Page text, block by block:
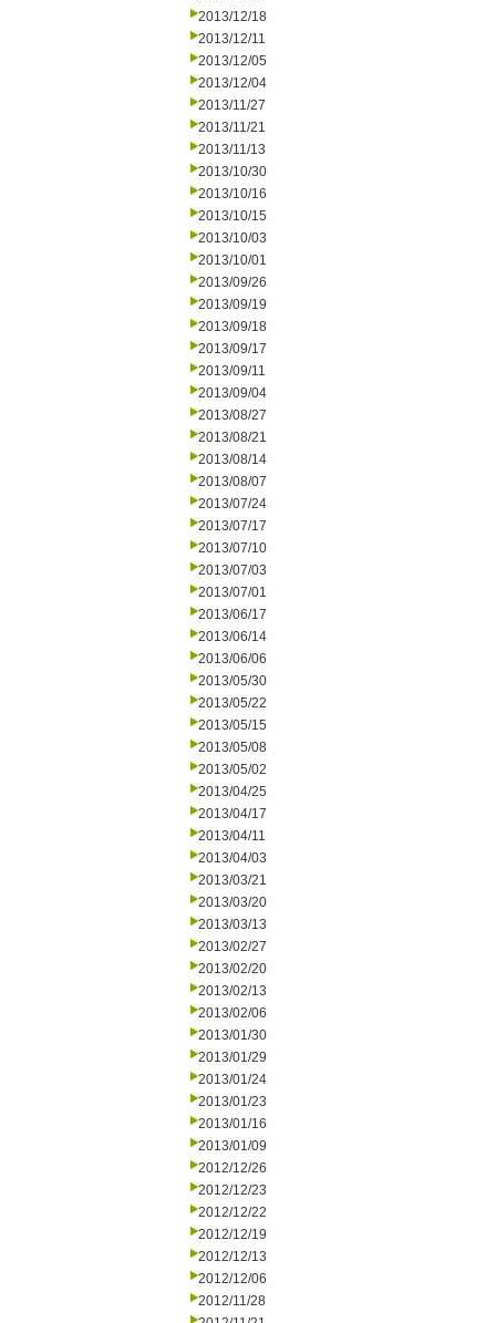
2013/12/18
2013/12/11
2013/12/05
2013/12/04
2013/11/27
2013/11/21
2013/11/13
2013/10/30
2013/10/16
2013/10/15
2013/10/03
2013/10/01
2013/09/26
2013/09/19
2013/09/18
2013/09/17
2013/09/11
2013/09/04
2013/08/27
2013/08/21
2013/08/14
2013/08/07
2013/07/24
2013/07/17
2013/07/10
2013/07/03
2013/07/01
2013/06/17
2013/06/14
2013/06/06
2013/05/30
2013/05/22
2013/05/15
2013/05/08
2013/05/02
2013/04/25
2013/04/17
2013/04/11
2013/04/03
2013/03/21
2013/03/20
2013/03/13
2013/02/27
2013/02/20
2013/02/13
2013/02/06
2013/01/30
2013/01/29
2013/01/24
2013/01/23
2013/01/16
2013/01/09
2012/12/26
2012/12/23
2012/12/22
2012/12/19
2012/12/13
2012/12/06
2012/11/28